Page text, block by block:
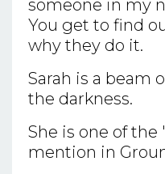
someone in my
You get to find
why they do it.
Sarah is a beam
the darkness.
She is one of the
mention in